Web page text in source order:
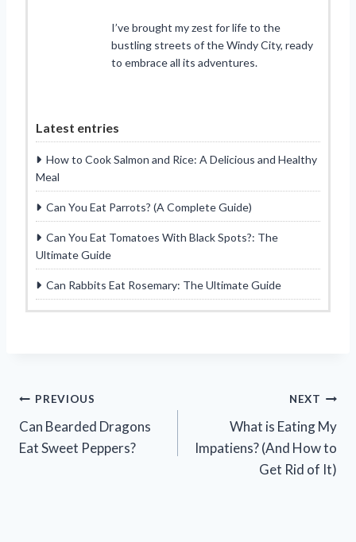
I’ve brought my zest for life to the
bustling streets of the Windy City, ready
to embrace all its adventures.
Latest entries
How to Cook Salmon and Rice: A Delicious and Healthy
Meal
Can You Eat Parrots? (A Complete Guide)
Can You Eat Tomatoes With Black Spots?: The
Ultimate Guide
Can Rabbits Eat Rosemary: The Ultimate Guide
Post
navigation
PREVIOUS
Can Bearded Dragons
Eat Sweet Peppers?
NEXT
What is Eating My
Impatiens? (And How to
Get Rid of It)